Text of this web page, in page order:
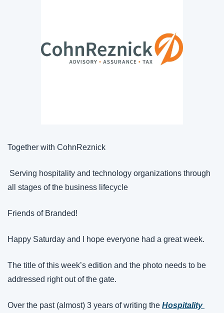
Together with CohnReznick
all stages of the business lifecycle
Friends of Branded!
Happy Saturday and I hope everyone had a great week.
The title of this week’s edition and the photo needs to be
addressed right out of the gate.
Over the past (almost) 3 years of writing the Hospitality